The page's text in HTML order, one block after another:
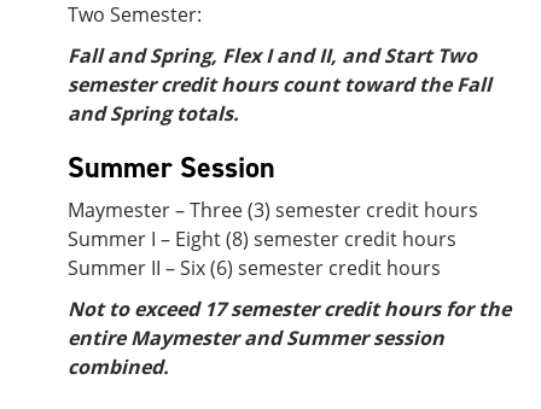
Two Semester:
Fall and Spring, Flex I and II, and Start Two
semester credit hours count toward the Fall
and Spring totals.
Summer Session
Maymester – Three (3) semester credit hours
Summer I – Eight (8) semester credit hours
Summer II – Six (6) semester credit hours
Not to exceed 17 semester credit hours for the
entire Maymester and Summer session
combined.